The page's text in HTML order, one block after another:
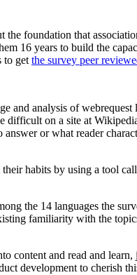
the foundation that
16 years to build the
to get the survey peer
and analysis of
on a site at
or what reader
habits by using a tool
the 14 languages the
familiarity with the
content and read and
development to cherish